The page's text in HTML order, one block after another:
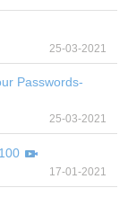
25-03-2021
Passwords-
25-03-2021
17-01-2021